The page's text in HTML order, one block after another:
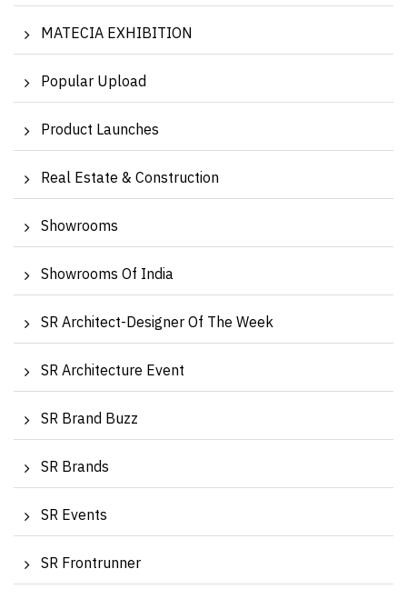
MATECIA EXHIBITION
Popular Upload
Product Launches
Real Estate & Construction
Showrooms
Showrooms Of India
SR Architect-Designer Of The Week
SR Architecture Event
SR Brand Buzz
SR Brands
SR Events
SR Frontrunner